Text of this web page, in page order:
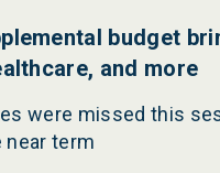
budget
and more
were missed this
near term